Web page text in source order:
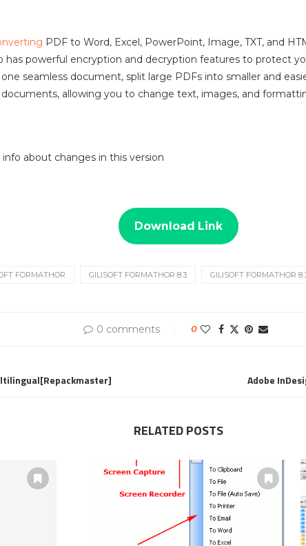
PDF to Word, Excel, PowerPoint, Image, TXT, and
has powerful encryption and decryption features to protect
seamless document, split large PDFs into smaller and
documents, allowing you to change text, images, and
about changes in this version
Download Link
FORMATHOR GILISOFT FORMATHOR 8.3 GILISOFT FORMATHOR
0 comments 0
Adobe
RELATED POSTS